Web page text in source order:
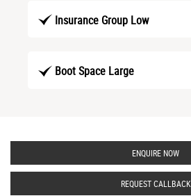
Insurance Group Low
Boot Space Large
ENQUIRE NOW
REQUEST CALLBACK